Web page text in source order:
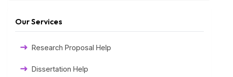
Our Services
Research Proposal Help
Dissertation Help